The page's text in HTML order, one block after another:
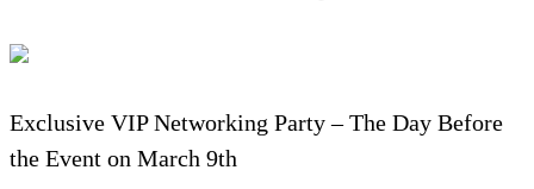
Exclusive VIP Networking Party – The Day Before
the Event on March 9th